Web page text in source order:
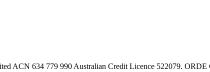
ACN 634 779 990 Australian Credit Licence 522079.